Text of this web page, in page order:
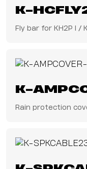
K-
Fly bar for KH2P I /
K-
Rain protection